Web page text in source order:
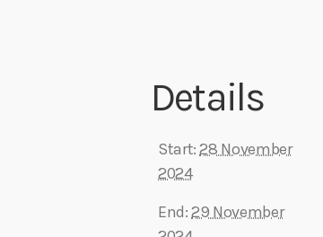
Details
Start: 28 November
2024
End:29 November